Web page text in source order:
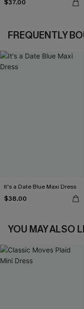
$37.00
FREQUENTLY
It's a Date Blue Maxi Dress
$38.00
YOU MAY ALSO